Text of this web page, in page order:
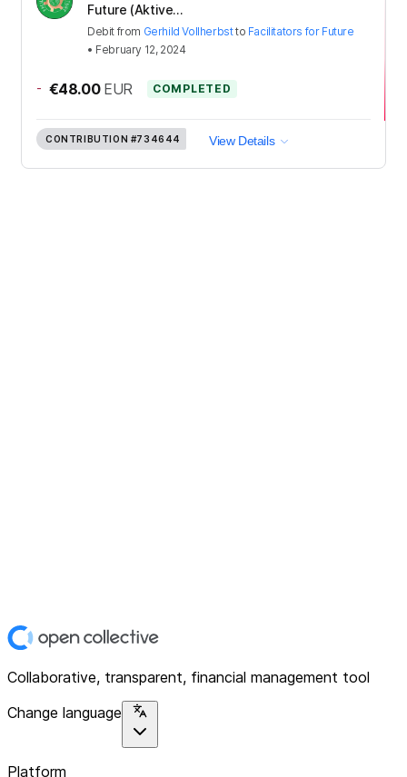
Future (Aktive...
Debit from Gerhild Vollherbstto Facilitators for Future
• February 12, 2024
- €48.00 EUR COMPLETED
CONTRIBUTION #734644 View Details
Collaborative, transparent, financial management tool
Change language
Platform